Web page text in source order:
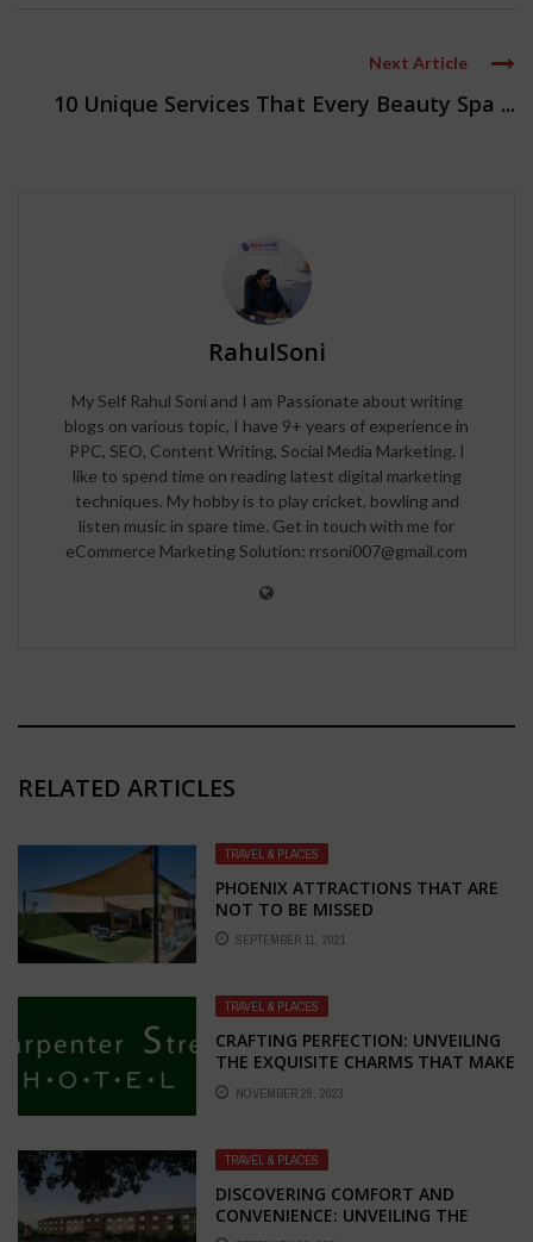
Next Article
10 Unique Services That Every Beauty Spa ...
RahulSoni
My Self Rahul Soni and I am Passionate about writing
blogs on various topic, I have 9+ years of experience in
PPC, SEO, Content Writing, Social Media Marketing. I
like to spend time on reading latest digital marketing
techniques. My hobby is to play cricket, bowling and
listen music in spare time. Get in touch with me for
eCommerce Marketing Solution: rrsoni007@gmail.com
RELATED ARTICLES
TRAVEL & PLACES
PHOENIX ATTRACTIONS THAT ARE
NOT TO BE MISSED
SEPTEMBER 11, 2021
TRAVEL & PLACES
CRAFTING PERFECTION: UNVEILING
THE EXQUISITE CHARMS THAT MAKE
CARPENTER HOTEL THE BEST IN
SPRINGFIELD, IL
NOVEMBER 26, 2023
TRAVEL & PLACES
DISCOVERING COMFORT AND
CONVENIENCE: UNVEILING THE
CHARM OF SUPER 8 HOTEL IN